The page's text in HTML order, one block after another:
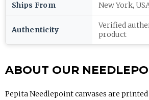
Ships From New York,
Authenticity
Verified
product
ABOUT OUR
Pepita Needlepoint canvases are